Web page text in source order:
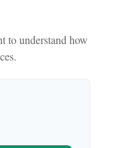
to understand how